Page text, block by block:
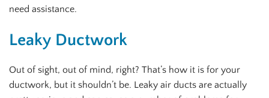
need assistance.
Leaky Ductwork
Out of sight, out of mind, right? That’s how it is for your
ductwork, but it shouldn’t be. Leaky air ducts are actually